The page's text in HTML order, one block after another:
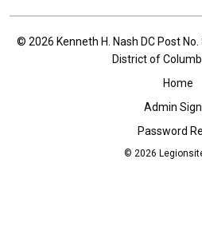
© 2026 Kenneth H. Nash DC Post No.
District of
Home
Admin
Password
© 2026